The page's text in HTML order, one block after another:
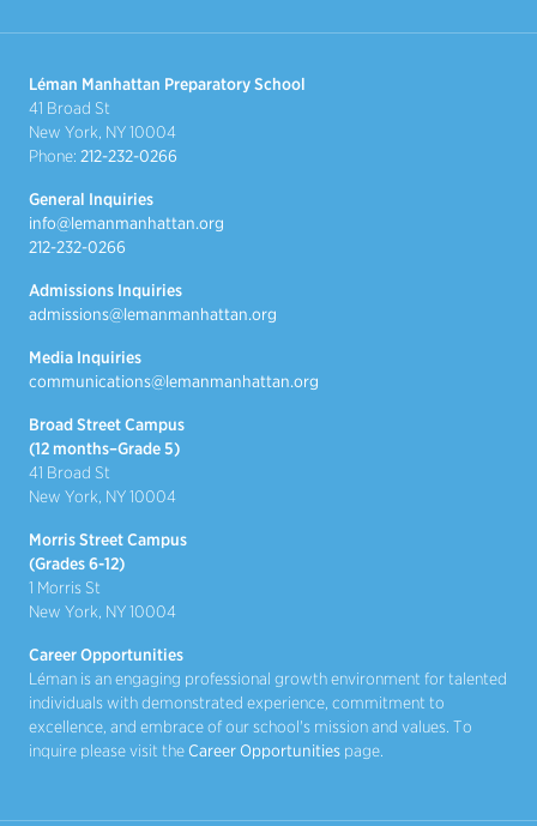
Léman Manhattan Preparatory School
41 Broad St
New York, NY 10004
Phone: 212-232-0266
General Inquiries
info@lemanmanhattan.org
212-232-0266
Admissions Inquiries
admissions@lemanmanhattan.org
Media Inquiries
communications@lemanmanhattan.org
Broad Street Campus
(12 months–Grade 5)
41 Broad St
New York, NY 10004
Morris Street Campus
(Grades 6-12)
1 Morris St
New York, NY 10004
Career Opportunities
Léman is an engaging professional growth environment for talented
individuals with demonstrated experience, commitment to
excellence, and embrace of our school's mission and values. To
inquire please visit theCareer Opportunities page.